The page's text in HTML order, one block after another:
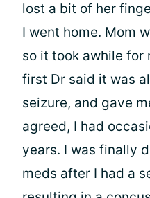
lost a bit of her
I went home. Mom
so it took awhile for
first Dr said it was
seizure, and gave
agreed, I had
years. I was finally
meds after I had a